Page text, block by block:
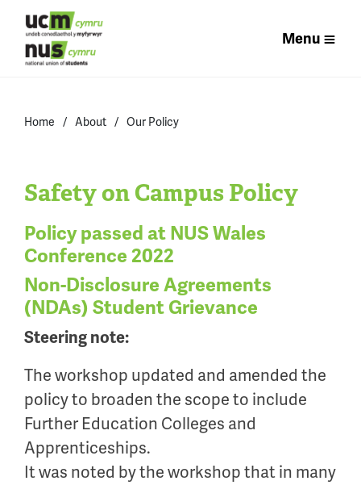
Menu
Home About Our Policy
Safety on Campus Policy
Policy passed at NUS Wales
Conference 2022
Non-Disclosure Agreements
(NDAs) Student Grievance
Steering note:
The workshop updated and amended the
policy to broaden the scope to include
Further Education Colleges and
Apprenticeships.
It was noted by the workshop that in many